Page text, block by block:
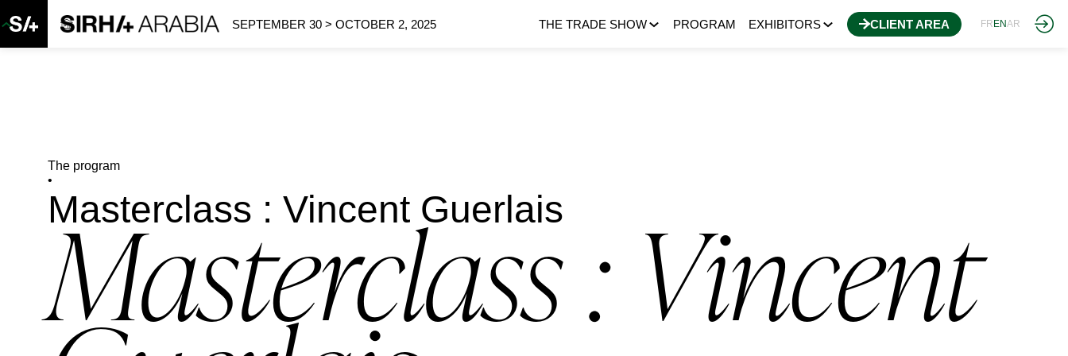
SEPTEMBER 30 > OCTOBER 2, 2025 THE TRADE SHOW PROGRAM EXHIBITORS CLIENT AREA FR ENAR
The program
•
Masterclass : Vincent Guerlais
Masterclass : Vincent